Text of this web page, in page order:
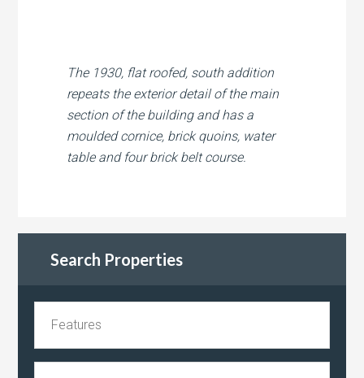
The 1930, flat roofed, south addition
repeats the exterior detail of the main
section of the building and has a
moulded cornice, brick quoins, water
table and four brick belt course.
Search Properties